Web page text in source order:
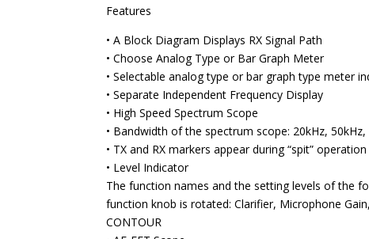
Features
• A Block Diagram Displays RX Signal Path
• Choose Analog Type or Bar Graph Meter
• Selectable analog type or bar graph type meter
• Separate Independent Frequency Display
• High Speed Spectrum Scope
• Bandwidth of the spectrum scope: 20kHz,
• TX and RX markers appear during “spit” operation
• Level Indicator
The function names and the setting levels of the
function knob is rotated: Clarifier, Microphone
CONTOUR